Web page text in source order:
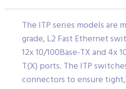
The ITP series models are
grade, L2 Fast Ethernet
12x 10/100Base-TX and 4x
T(X) ports. The ITP
connectors to ensure